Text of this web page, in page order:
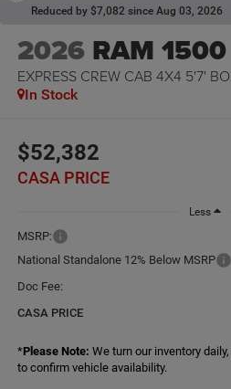
Reduced by $7,082 since Aug 03, 2026
2026 RAM 1500
EXPRESS CREW CAB 4X4 5'7'
In Stock
$52,382
CASA PRICE
Less
MSRP:
National Standalone 12% Below MSRP
Doc Fee:
CASA PRICE
*Please Note: We turn our inventory
to confirm vehicle availability.